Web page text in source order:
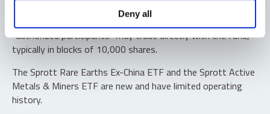
Deny all
Shares are not individually redeemable. Investors buy and
sell shares of the funds on a secondary market. Only
“authorized participants” may trade directly with the fund,
typically in blocks of 10,000 shares.
The Sprott Rare Earths Ex-China ETF and the Sprott Active
Metals & Miners ETF are new and have limited operating
history.